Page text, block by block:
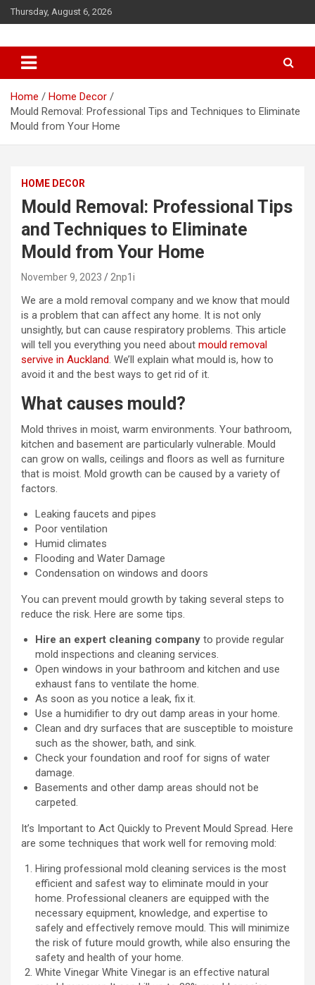
k
o
Thursday, August 6, 2026
Home
Home Decor
Mould Removal: Professional Tips and Techniques to Eliminate
Mould from Your Home
HOME DECOR
Mould Removal: Professional Tips
and Techniques to Eliminate
Mould from Your Home
November 9, 2023 2np1i
We are a mold removal company and we know that mould
is a problem that can affect any home. It is not only
unsightly, but can cause respiratory problems. This article
will tell you everything you need about mould removal
servive in Auckland. We’ll explain what mould is, how to
avoid it and the best ways to get rid of it.
What causes mould?
Mold thrives in moist, warm environments. Your bathroom,
kitchen and basement are particularly vulnerable. Mould
can grow on walls, ceilings and floors as well as furniture
that is moist. Mold growth can be caused by a variety of
factors.
Leaking faucets and pipes
Poor ventilation
Humid climates
Flooding and Water Damage
Condensation on windows and doors
You can prevent mould growth by taking several steps to
reduce the risk. Here are some tips.
Hire an expert cleaning company to provide regular
mold inspections and cleaning services.
Open windows in your bathroom and kitchen and use
exhaust fans to ventilate the home.
As soon as you notice a leak, fix it.
Use a humidifier to dry out damp areas in your home.
Clean and dry surfaces that are susceptible to moisture
such as the shower, bath, and sink.
Check your foundation and roof for signs of water
damage.
Basements and other damp areas should not be
carpeted.
It’s Important to Act Quickly to Prevent Mould Spread. Here
are some techniques that work well for removing mold:
Hiring professional mold cleaning services is the most
efficient and safest way to eliminate mould in your
home. Professional cleaners are equipped with the
necessary equipment, knowledge, and expertise to
safely and effectively remove mould. This will minimize
the risk of future mould growth, while also ensuring the
safety and health of your home.
White Vinegar White Vinegar is an effective natural